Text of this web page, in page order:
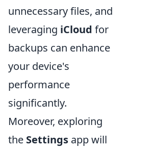
unnecessary files, and
leveraging iCloud for
backups can enhance
your device's
performance
significantly.
Moreover, exploring
the Settings app will